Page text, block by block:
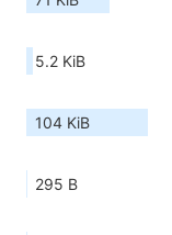
5.2 KiB
104 KiB
295 B